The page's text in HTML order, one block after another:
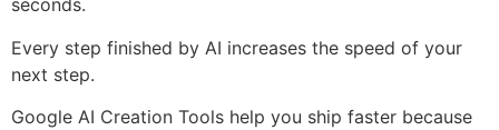
seconds.
Every step finished by AI increases the speed of your
next step.
Google AI Creation Tools help you ship faster because